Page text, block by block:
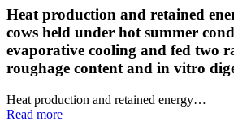
Heat production and retained
cows held under hot summer
evaporative cooling and fed two
roughage content and in vitro
Heat production and retained energy…
Read more